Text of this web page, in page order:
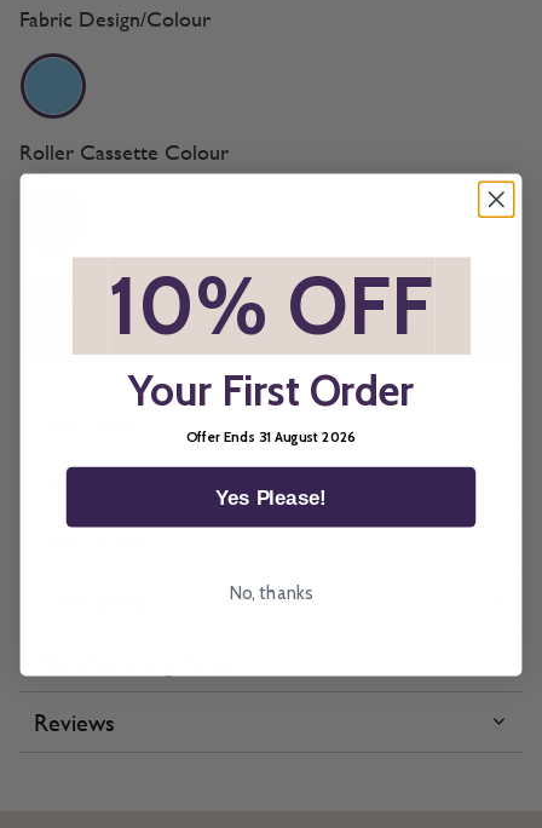
Fabric Design/Colour
Roller Cassette Colour
All imagery is for illustrative purposes only, please ensure you
order samples prior to ordering final blinds.
How To Measure
Reviews
10% OFF
Your First Order
Offer Ends 31 August 2026
Yes Please!
No, thanks